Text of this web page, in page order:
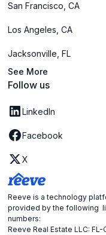
San Francisco, CA
Los Angeles, CA
Jacksonville, FL
See More
Follow us
LinkedIn
Facebook
X
Reeve is a technology
provided by the following
numbers:
Reeve Real Estate LLC: